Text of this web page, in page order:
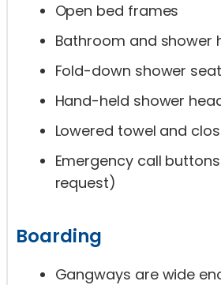
Open bed frames
Bathroom and shower
Fold-down shower
Hand-held shower
Lowered towel and
Emergency call
request)
Boarding
Gangways are wide